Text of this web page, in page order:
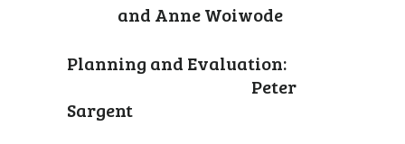
and Anne Woiwode
Planning and Evaluation:
Peter
Sargent